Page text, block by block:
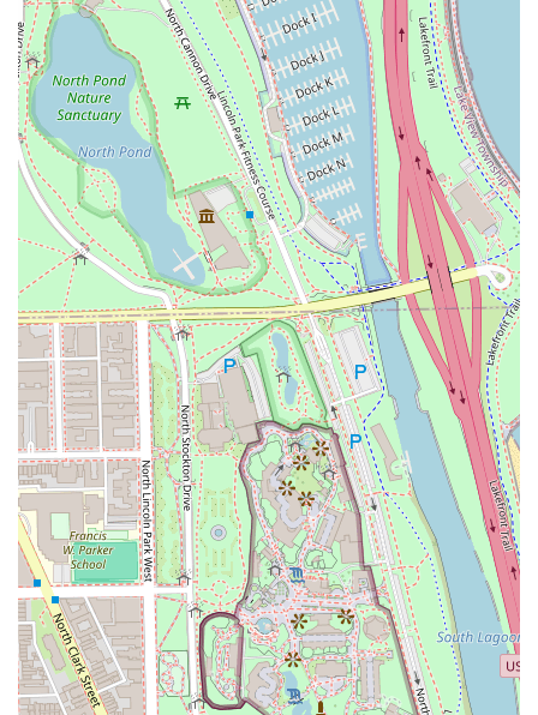
The welcoming atmosphere, explicitly recognizing the
importance of being an **LGBTQ+ friendly** and
**Transgender safespace**, ensures that all clients feel
seen, respected, and comfortable. Furthermore, the
extensive service list, from complex **Balayage**
techniques to simple **Men's Haircuts**, means 3rd Coast
Salon can be your single destination for all hair needs,
regardless of complexity or style goal. When you choose
3rd Coast Salon, you are choosing a highly skilled,
professional, and genuinely inclusive beauty partner in
the heart of Chicago.